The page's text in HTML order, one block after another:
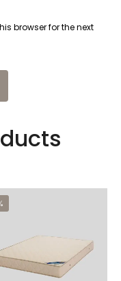
browser for the next